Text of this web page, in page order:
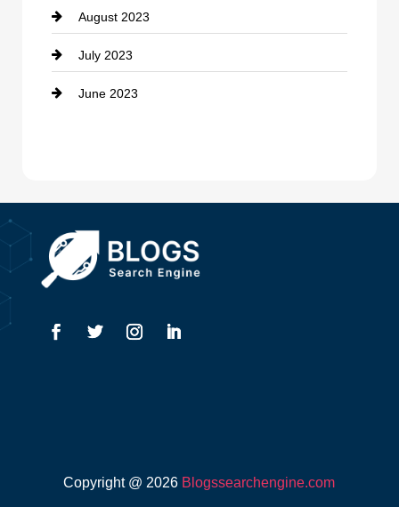
Dance Studio
Dental Care
Dentist
Dumpster
Electrical
Event management company
August 2023
July 2023
June 2023
Copyright @ 2026 Blogssearchengine.com